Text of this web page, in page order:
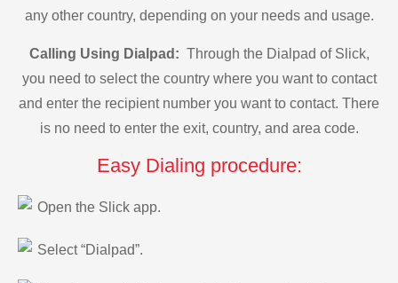
any other country, depending on your needs and usage.
Calling Using Dialpad: Through the Dialpad of Slick,
you need to select the country where you want to contact
and enter the recipient number you want to contact. There
is no need to enter the exit, country, and area code.
Easy Dialing procedure:
Open the Slick app.
Select “Dialpad”.